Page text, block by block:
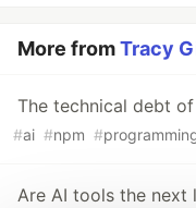
More fromTracy
The technical debt
#ai #npm #
Are AI tools the